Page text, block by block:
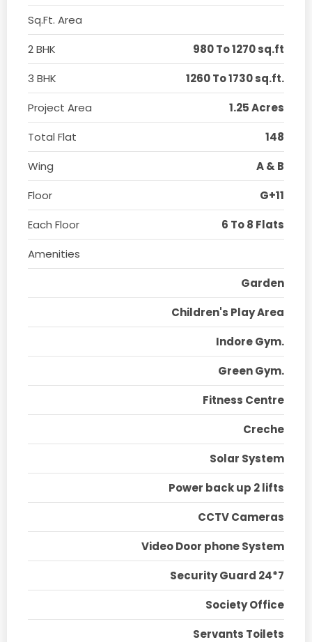
Sq.Ft. Area
2 BHK
980 To 1270 sq.ft
3 BHK
1260 To 1730 sq.ft.
Project Area
1.25 Acres
Total Flat
148
Wing
A & B
Floor
G+11
Each Floor
6 To 8 Flats
Amenities
Garden
Children's Play Area
Indore Gym.
Green Gym.
Fitness Centre
Creche
Solar System
Power back up 2 lifts
CCTV Cameras
Video Door phone System
Security Guard 24*7
Society Office
Servants Toilets